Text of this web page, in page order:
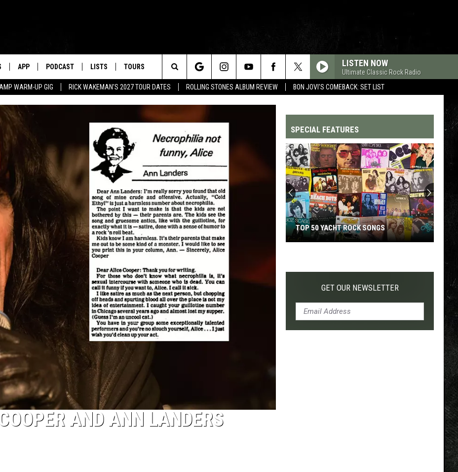
WARM-UP GIG RICK WAKEMAN'S 2027 TOUR DATES ROLLING STONES ALBUM REVIEW BON JOVI'S COMEBACK: SET LIST
APP PODCAST LISTS TOURS LISTEN NOW
Ultimate Classic Rock Radio
Search
The
Site
AND ANN LANDERS
SPECIAL FEATURES
Yacht
TOP 50 YACHT ROCK SONGS
GET OUR NEWSLETTER